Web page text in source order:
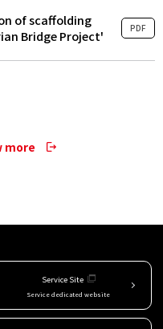
of scaffolding
Bridge Project'
PDF
more
Service Site
Service dedicated website